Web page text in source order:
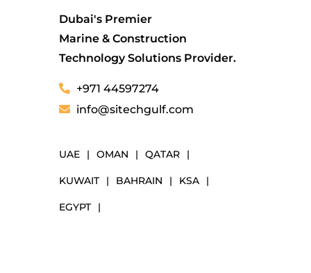
Dubai's Premier
Marine & Construction
Technology Solutions Provider.
+971 44597274
info@sitechgulf.com
UAE | OMAN | QATAR |
KUWAIT | BAHRAIN | KSA |
EGYPT |